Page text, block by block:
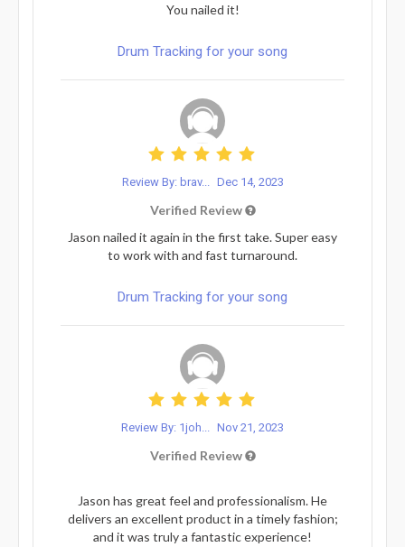
You nailed it!
Drum Tracking for your song
Review By: brav... Dec 14, 2023
Verified Review
Jason nailed it again in the first take. Super easy
to work with and fast turnaround.
Drum Tracking for your song
Review By: 1joh... Nov 21, 2023
Verified Review
Jason has great feel and professionalism. He
delivers an excellent product in a timely fashion;
and it was truly a fantastic experience!